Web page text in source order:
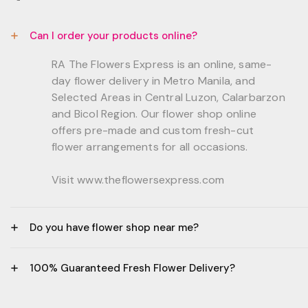
Can I order your products online?
RA The Flowers Express is an online, same-
day flower delivery in Metro Manila, and
Selected Areas in Central Luzon, Calarbarzon
and Bicol Region. Our flower shop online
offers pre-made and custom fresh-cut
flower arrangements for all occasions.
Visit www.theflowersexpress.com
Do you have flower shop near me?
GF, Bernardo Residences, F. Bernardo Str., Brgy.
100% Guaranteed Fresh Flower Delivery?